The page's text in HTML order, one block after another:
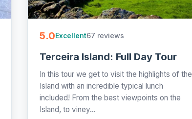
5.0Excellent67 reviews
Terceira Island: Full Day Tour
In this tour we get to visit the highlights of the
Island with an incredible typical lunch
included! From the best viewpoints on the
Island, to viney...